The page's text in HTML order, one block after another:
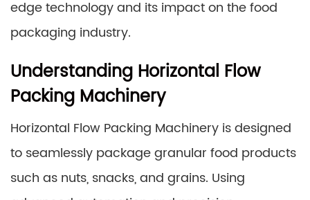
edge technology and its impact on the food
packaging industry.
Understanding Horizontal Flow
Packing Machinery
Horizontal Flow Packing Machinery is designed
to seamlessly package granular food products
such as nuts, snacks, and grains. Using